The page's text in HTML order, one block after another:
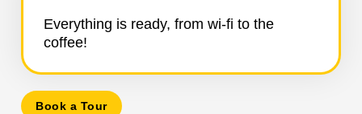
Everything is ready, from wi-fi to the
coffee!
Book a Tour